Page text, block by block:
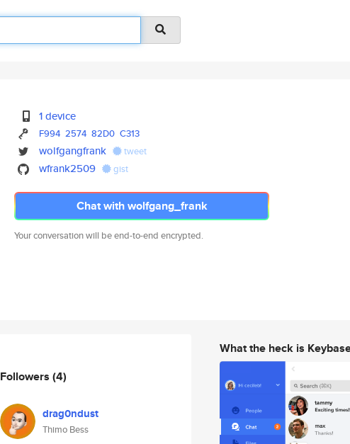
1 device
F994 2574 82D0 C313
wolfgangfrank tweet
wfrank2509 gist
Chat with wolfgang_frank
Your conversation will be end-to-end encrypted.
Followers (4)
drag0ndust
Thimo Bess
What the heck is